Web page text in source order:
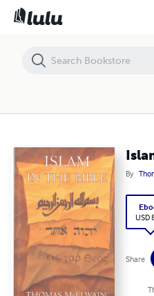
By
USD
Share
Islam in the Bible